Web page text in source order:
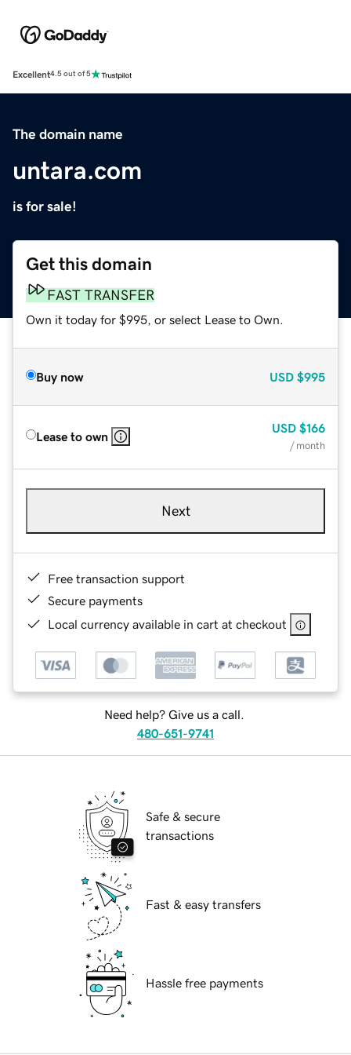
Excellent4.5 out of 5
The domain name
untara.com
is for sale!
Get this domain
FAST TRANSFER
Own it today for $995, or select Lease to Own.
Buy now USD $995
Lease to own
USD $166
/ month
Next
Free transaction support
Secure payments
Local currency available in cart at checkout
Need help? Give us a call.
480-651-9741
Safe & secure
transactions
Fast & easy transfers
Hassle free payments